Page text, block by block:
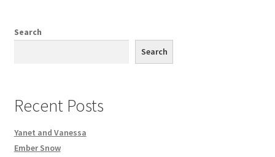
Search
Search
Recent Posts
Yanet and Vanessa
Ember Snow